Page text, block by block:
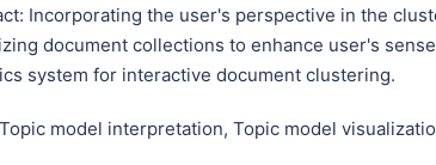
Incorporating the user's perspective in the
document collections to enhance user's
system for interactive document clustering.
Topic model interpretation, Topic model